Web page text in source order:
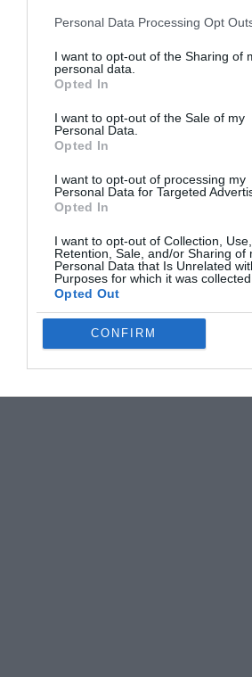
Personal Data Processing Opt
I want to opt-out of the Sharing of
personal data.
Opted In
I want to opt-out of the Sale of my
Personal Data.
Opted In
I want to opt-out of processing my
Personal Data for Targeted
Opted In
I want to opt-out of Collection, Use,
Retention, Sale, and/or Sharing of
Personal Data that Is Unrelated
Purposes for which it was collected.
Opted Out
CONFIRM
your current resources and prioritizing
can create impactful content that truly
perspective.
Media Credit: Tech Court